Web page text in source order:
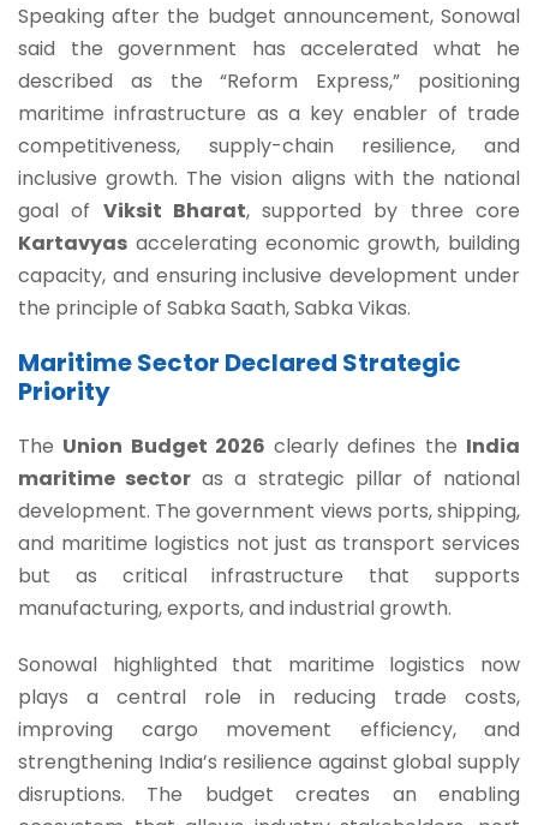
Speaking after the budget announcement, Sonowal
said the government has accelerated what he
described as the “Reform Express,” positioning
maritime infrastructure as a key enabler of trade
competitiveness, supply-chain resilience, and
inclusive growth. The vision aligns with the national
goal of Viksit Bharat, supported by three core
Kartavyas accelerating economic growth, building
capacity, and ensuring inclusive development under
the principle of Sabka Saath, Sabka Vikas.
Maritime Sector Declared Strategic
Priority
The Union Budget 2026 clearly defines the India
maritime sector as a strategic pillar of national
development. The government views ports, shipping,
and maritime logistics not just as transport services
but as critical infrastructure that supports
manufacturing, exports, and industrial growth.
Sonowal highlighted that maritime logistics now
plays a central role in reducing trade costs,
improving cargo movement efficiency, and
strengthening India’s resilience against global supply
disruptions. The budget creates an enabling